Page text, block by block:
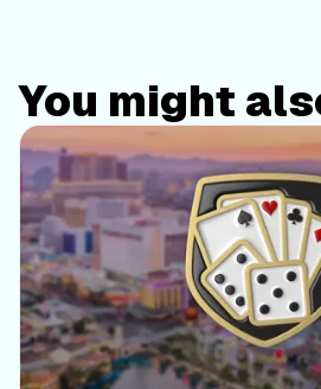
You might